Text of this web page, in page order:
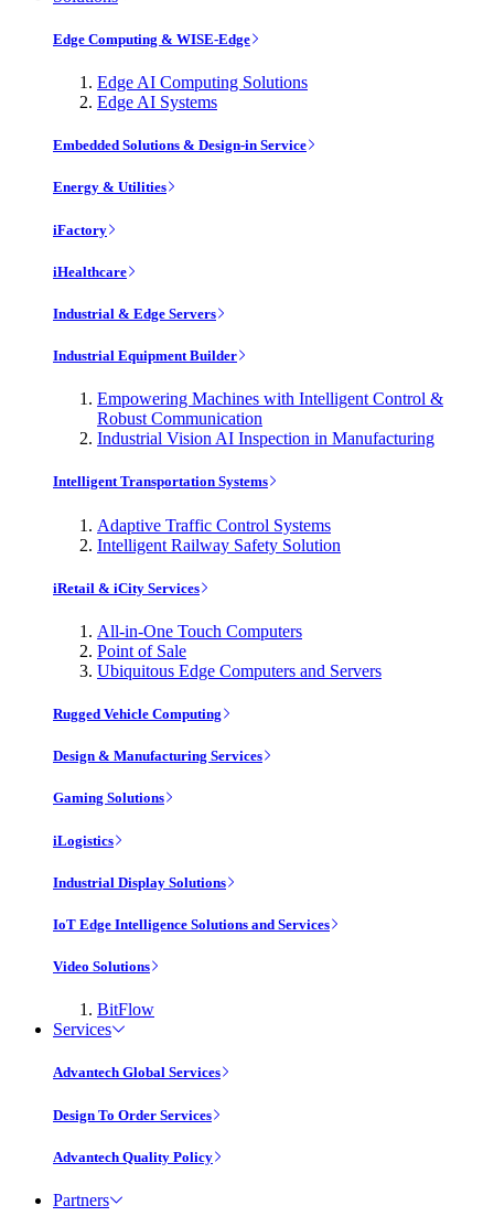
Edge Computing & WISE-Edge
Edge AI Computing Solutions
Edge AI Systems
Embedded Solutions & Design-in Service
Energy & Utilities
iFactory
iHealthcare
Industrial & Edge Servers
Industrial Equipment Builder
Empowering Machines with Intelligent Control &
Robust Communication
Industrial Vision AI Inspection in Manufacturing
Intelligent Transportation Systems
Adaptive Traffic Control Systems
Intelligent Railway Safety Solution
iRetail & iCity Services
All-in-One Touch Computers
Point of Sale
Ubiquitous Edge Computers and Servers
Rugged Vehicle Computing
Design & Manufacturing Services
Gaming Solutions
iLogistics
Industrial Display Solutions
IoT Edge Intelligence Solutions and Services
Video Solutions
BitFlow
Services
Advantech Global Services
Design To Order Services
Advantech Quality Policy
Partners